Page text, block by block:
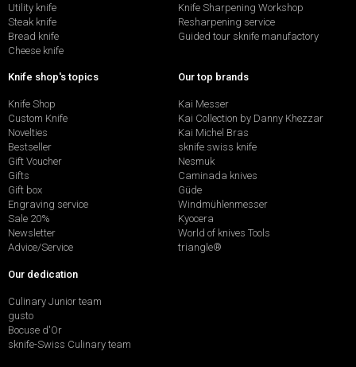
Utility knife
Steak knife
Bread knife
Cheese knife
Knife Sharpening Workshop
Resharpening service
Guided tour sknife manufactory
Knife shop's topics
Knife Shop
Custom Knife
Novelties
Bestseller
Gift Voucher
Gifts
Gift box
Engraving service
Sale 20%
Newsletter
Advice/Service
Our top brands
Kai Messer
Kai Collection by Danny Khezzar
Kai Michel Bras
sknife swiss knife
Nesmuk
Caminada knives
Güde
Windmühlenmesser
Kyocera
World of knives Tools
triangle®
Our dedication
Culinary Junior team
gusto
Bocuse d'Or
sknife-Swiss Culinary team